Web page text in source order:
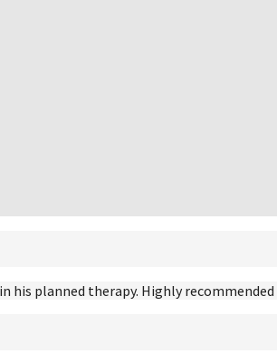
planned therapy. Highly recommended